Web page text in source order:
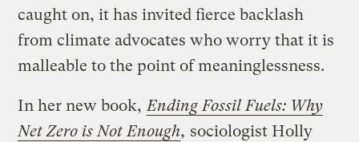
caught on, it has invited fierce backlash
from climate advocates who worry that it is
malleable to the point of meaninglessness.
In her new book,Ending Fossil Fuels: Why
Net Zero is Not Enough, sociologist Holly